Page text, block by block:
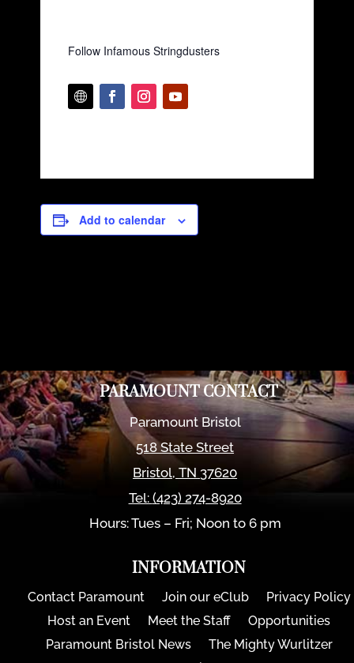
Follow Infamous Stringdusters
Add to calendar
PARAMOUNT CONTACT
Paramount Bristol
518 State Street
Bristol,TN 37620
Tel: (423) 274-8920
Hours: Tues – Fri; Noon to 6 pm
INFORMATION
Contact Paramount Join our eClub
Privacy Policy
Host an Event
Meet the Staff
Opportunities
Paramount Bristol News
The Mighty Wurlitzer